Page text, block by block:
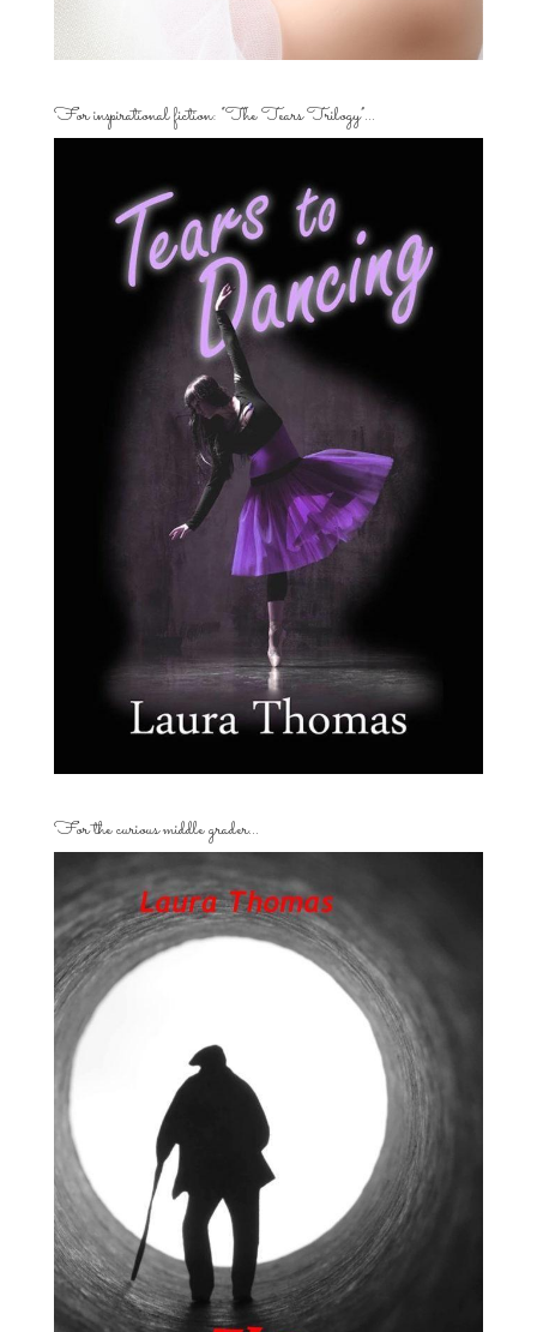
For inspirational fiction: “The Tears Trilogy”…
For the curious middle grader…